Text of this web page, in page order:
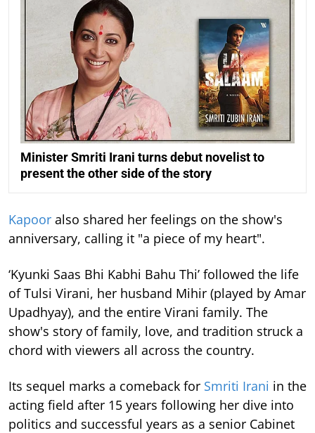
Minister Smriti Irani turns debut novelist to
present the other side of the story
Kapoor also shared her feelings on the show's
anniversary, calling it "a piece of my heart".
‘Kyunki Saas Bhi Kabhi Bahu Thi’ followed the life
of Tulsi Virani, her husband Mihir (played by Amar
Upadhyay), and the entire Virani family. The
show's story of family, love, and tradition struck a
chord with viewers all across the country.
Its sequel marks a comeback for Smriti Irani in the
acting field after 15 years following her dive into
politics and successful years as a senior Cabinet